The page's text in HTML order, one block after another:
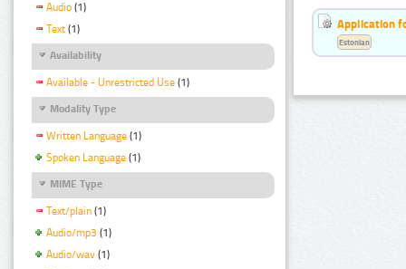
Audio (1)
Text (1)
Availability
Available - Unrestricted Use (1)
Modality Type
Written Language (1)
Spoken Language (1)
MIME Type
Text/plain (1)
Audio/mp3 (1)
Audio/wav (1)
Application
Estonian